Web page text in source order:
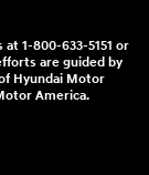
1-800-633-5151 or
are guided by
Hyundai Motor
America.